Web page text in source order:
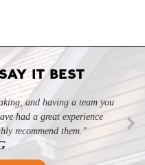
IT BEST
and having a team you
had a great experience
recommend them."